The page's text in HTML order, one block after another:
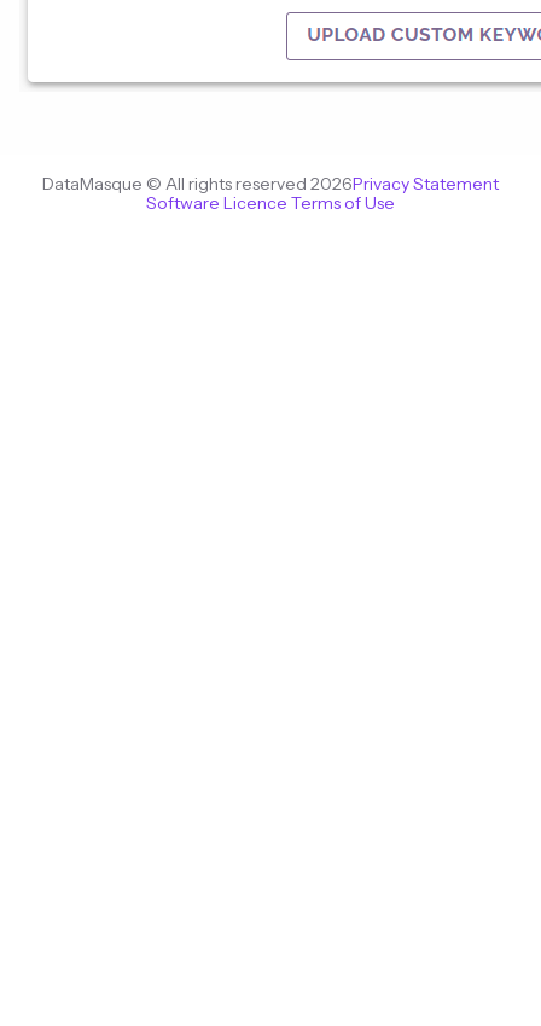
DataMasque © All rights reserved 2026Privacy Statement
Software Licence Terms of Use